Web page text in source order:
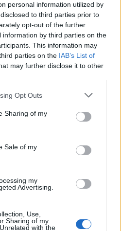
personal information utilized by
to third parties prior to
opt-out of the further
by third parties on the
This information may
parties on the IAB’s List of
may further disclose it to other
Opt Outs
Sharing of my
Sale of my
my
Advertising.
Use,
Sharing of my
with the
and sophistication: the design
the neighboring Opera House in
of design.